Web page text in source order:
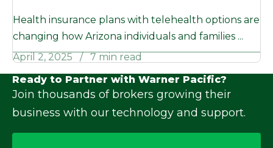
Health insurance plans with telehealth options are
changing how Arizona individuals and families ...
April 2, 2025
7 min read
Ready to Partner with Warner Pacific?
Join thousands of brokers growing their
business with our technology and support.